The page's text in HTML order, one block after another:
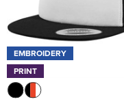
EMBROIDERY
PRINT